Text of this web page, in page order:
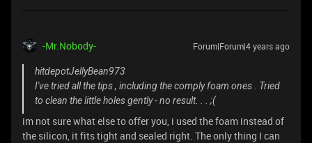
-Mr.Nobody- Forum|Forum|4 years ago
hitdepotJellyBean973
I've tried all the tips , including the comply foam ones . Tried
to clean the little holes gently - no result. . . ;(
im not sure what else to offer you, i used the foam instead of
the silicon, it fits tight and sealed right. The only thing I can